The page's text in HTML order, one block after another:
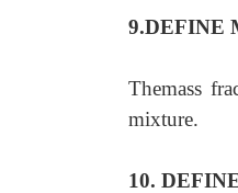
9.DEFINE
Themass
mixture.
10.